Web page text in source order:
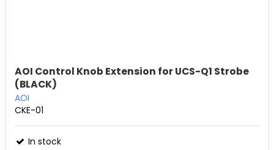
AOI Control Knob Extension for UCS-Q1 Strobe
(BLACK)
AOI
CKE-01
In stock